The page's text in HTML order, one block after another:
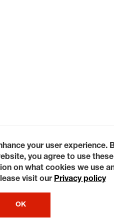
your user experience.
you agree to use these
on what cookies we use
visit our Privacy policy
OK